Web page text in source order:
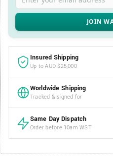
Insured Shipping
Up to AUD $25,000
Worldwide Shipping
Tracked & signed for
Same Day Dispatch
Order before 10am WST